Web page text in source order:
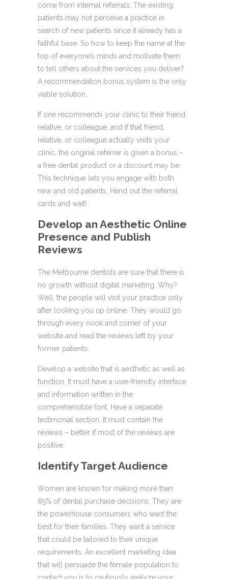
come from internal referrals. The existing
patients may not perceive a practice in
search of new patients since it already has a
faithful base. So how to keep the name at the
top of everyone’s minds and motivate them
to tell others about the services you deliver?
A recommendation bonus system is the only
viable solution.
If one recommends your clinic to their friend,
relative, or colleague, and if that friend,
relative, or colleague actually visits your
clinic, the original referrer is given a bonus –
a free dental product or a discount may be.
This technique lets you engage with both
new and old patients. Hand out the referral
cards and wait!
Develop an Aesthetic Online
Presence and Publish
Reviews
The Melbourne dentists are sure that there is
no growth without digital marketing. Why?
Well, the people will visit your practice only
after looking you up online. They would go
through every nook and corner of your
website and read the reviews left by your
former patients.
Develop a website that is aesthetic as well as
function. It must have a user-friendly interface
and information written in the
comprehensible font. Have a separate
testimonial section. It must contain the
reviews – better if most of the reviews are
positive.
Identify Target Audience
Women are known for making more than
85% of dental purchase decisions. They are
the powerhouse consumers who want the
best for their families. They want a service
that could be tailored to their unique
requirements. An excellent marketing idea
that will persuade the female population to
contact you is to cautiously analyze your